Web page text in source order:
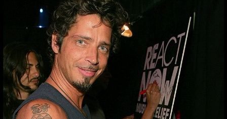
#CHRISCORNELL